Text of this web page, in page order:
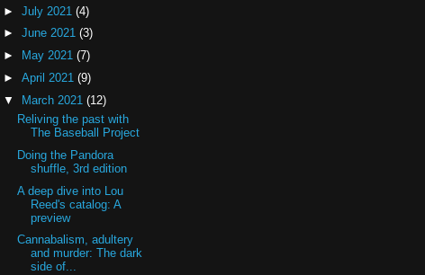
► July 2021 (4)
► June 2021 (3)
►
May 2021 (7)
► April 2021 (9)
▼ March 2021 (12)
Reliving the past with
The Baseball Project
Doing the Pandora
shuffle, 3rd edition
A deep dive into Lou
Reed's catalog: A
preview
Cannabalism, adultery
and murder: The dark
side of...